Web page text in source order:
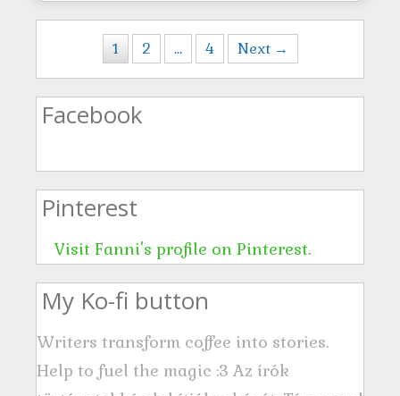
Posts navigation
1 2 … 4 Next →
Facebook
Pinterest
Visit Fanni's profile on Pinterest.
My Ko-fi button
Writers transform coffee into stories.
Help to fuel the magic :3 Az írók